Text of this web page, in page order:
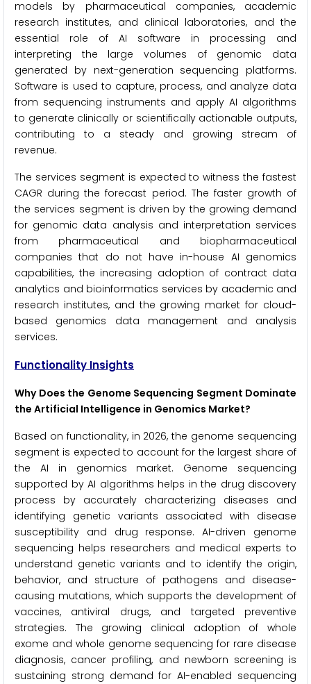
models by pharmaceutical companies, academic
research institutes, and clinical laboratories, and the
essential role of AI software in processing and
interpreting the large volumes of genomic data
generated by next-generation sequencing platforms.
Software is used to capture, process, and analyze data
from sequencing instruments and apply AI algorithms
to generate clinically or scientifically actionable outputs,
contributing to a steady and growing stream of
revenue.
The services segment is expected to witness the fastest
CAGR during the forecast period. The faster growth of
the services segment is driven by the growing demand
for genomic data analysis and interpretation services
from pharmaceutical and biopharmaceutical
companies that do not have in-house AI genomics
capabilities, the increasing adoption of contract data
analytics and bioinformatics services by academic and
research institutes, and the growing market for cloud-
based genomics data management and analysis
services.
Functionality Insights
Why Does the Genome Sequencing Segment Dominate
the Artificial Intelligence in Genomics Market?
Based on functionality, in 2026, the genome sequencing
segment is expected to account for the largest share of
the AI in genomics market. Genome sequencing
supported by AI algorithms helps in the drug discovery
process by accurately characterizing diseases and
identifying genetic variants associated with disease
susceptibility and drug response. AI-driven genome
sequencing helps researchers and medical experts to
understand genetic variants and to identify the origin,
behavior, and structure of pathogens and disease-
causing mutations, which supports the development of
vaccines, antiviral drugs, and targeted preventive
strategies. The growing clinical adoption of whole
exome and whole genome sequencing for rare disease
diagnosis, cancer profiling, and newborn screening is
sustaining strong demand for AI-enabled sequencing